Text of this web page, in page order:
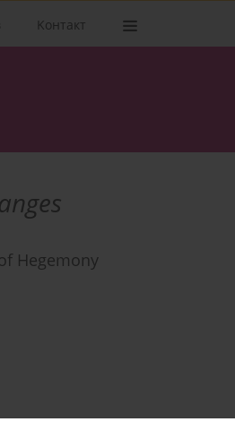
Kонтакт
Hegemony